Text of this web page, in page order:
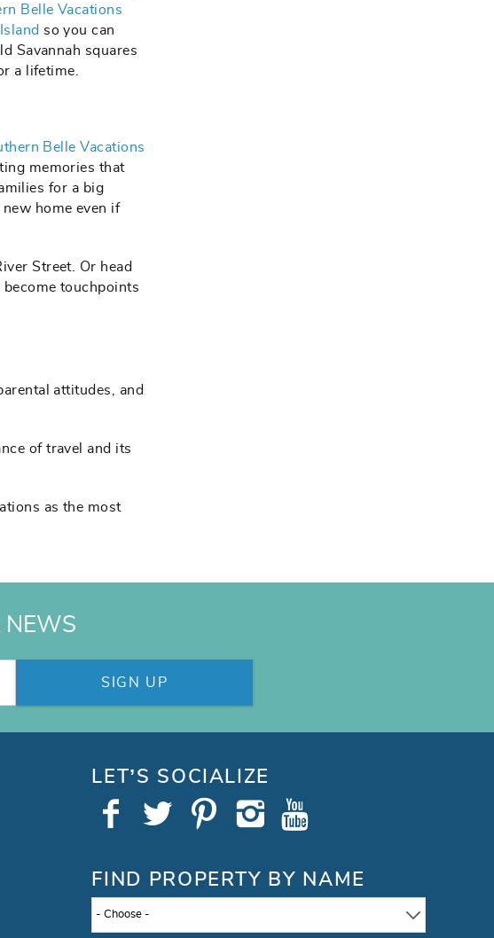
Belle Vacations
Island so you can
Savannah squares
a lifetime.
Belle Vacations
memories that
for a big
home even if
Street. Or head
touchpoints
attitudes, and
of travel and its
as the most
NEWS
SIGN UP
LET’S SOCIALIZE
FIND PROPERTY BY NAME